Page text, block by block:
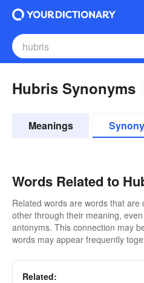
Hubris Synonyms
Meanings
Words Related to
Related words are words that are
other through their meaning,
antonyms. This connection may
words may appear frequently
Related: